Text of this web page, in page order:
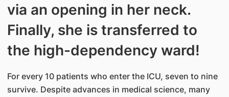
via an opening in her neck.
Finally, she is transferred to
the high-dependency ward!
For every 10 patients who enter the ICU, seven to nine
survive. Despite advances in medical science, many